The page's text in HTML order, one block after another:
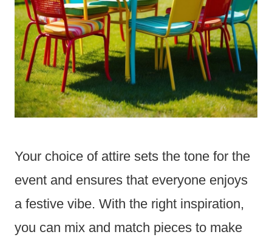
Your choice of attire sets the tone for the
event and ensures that everyone enjoys
a festive vibe. With the right inspiration,
you can mix and match pieces to make